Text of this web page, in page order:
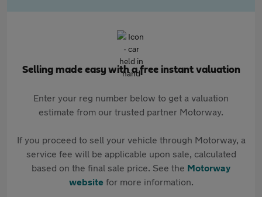
Selling made easy with a free instant valuation
Enter your reg number below to get a valuation
estimate from our trusted partner Motorway.
If you proceed to sell your vehicle through Motorway, a
service fee will be applicable upon sale, calculated
based on the final sale price. See the Motorway
websitefor more information.